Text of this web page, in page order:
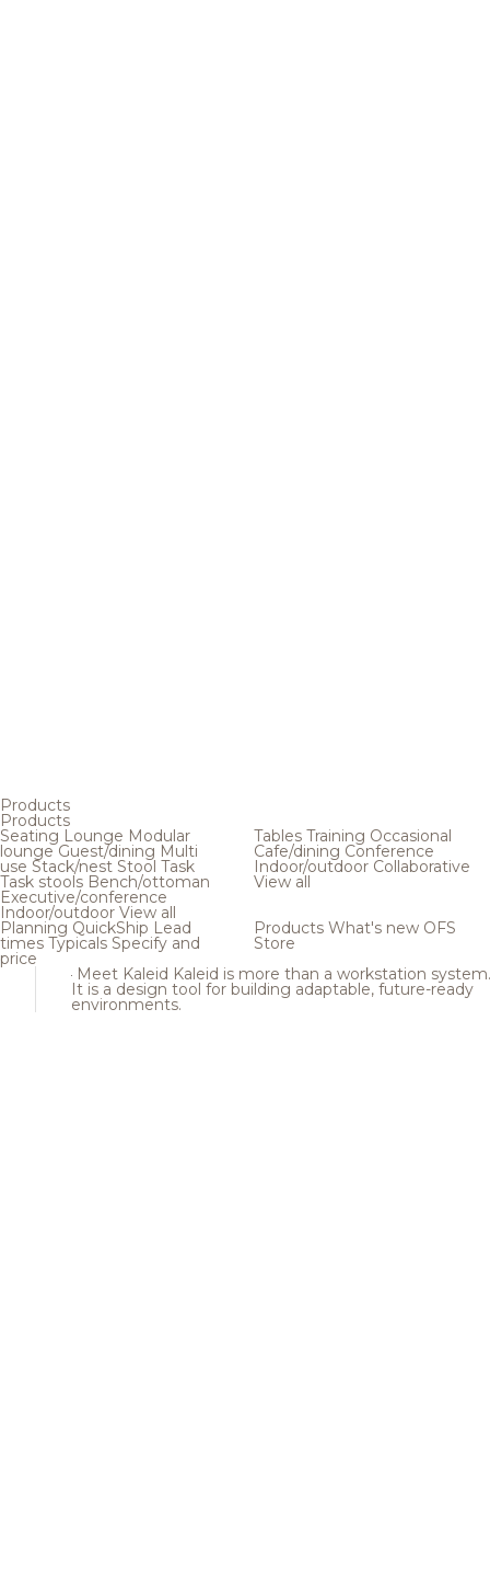
Products
Products
Seating Lounge Modular
loungeGuest/dining Multi
use Stack/nest Stool Task
Task stools Bench/ottoman
Executive/conference
Indoor/outdoor View all
Tables Training Occasional
Cafe/dining Conference
Indoor/outdoor Collaborative
View all
Planning QuickShip Lead
times Typicals Specify and
price
Products What's new OFS
Store
Meet Kaleid Kaleid is more than a workstation system.
It is a design tool for building adaptable, future-ready
environments.